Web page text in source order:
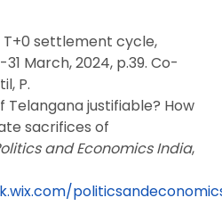
settlement cycle,
31 March, 2024, p.39. Co-
P.
Telangana justifiable? How
sacrifices of
and Economics India,